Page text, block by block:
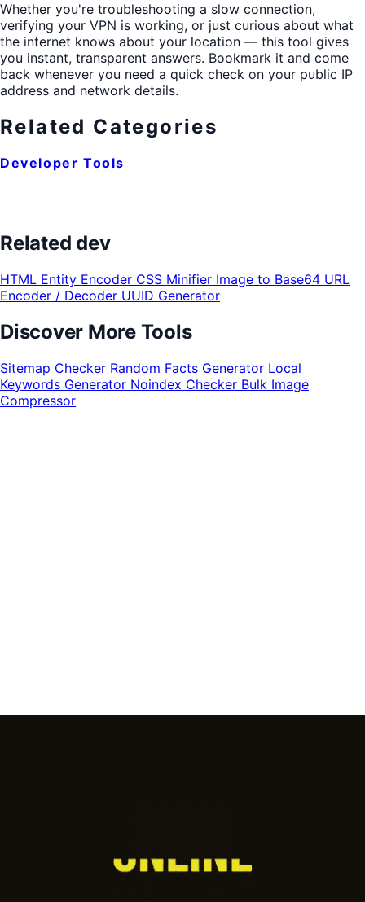
Whether you're troubleshooting a slow connection,
verifying your VPN is working, or just curious about what
the internet knows about your location — this tool gives
you instant, transparent answers. Bookmark it and come
back whenever you need a quick check on your public IP
address and network details.
Related Categories
Developer Tools
Related dev
HTML Entity Encoder CSS Minifier Image to Base64 URL
Encoder / Decoder UUID Generator
Discover More Tools
Sitemap Checker Random Facts Generator Local
Keywords Generator Noindex Checker Bulk Image
Compressor